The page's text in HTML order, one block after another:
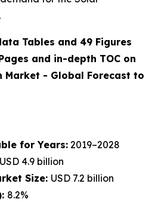
Tables and 49 Figures
and in-depth TOC on
Market - Global Forecast to
for Years: 2019–2028
USD 4.9 billion
Size: USD 7.2 billion
8.2%